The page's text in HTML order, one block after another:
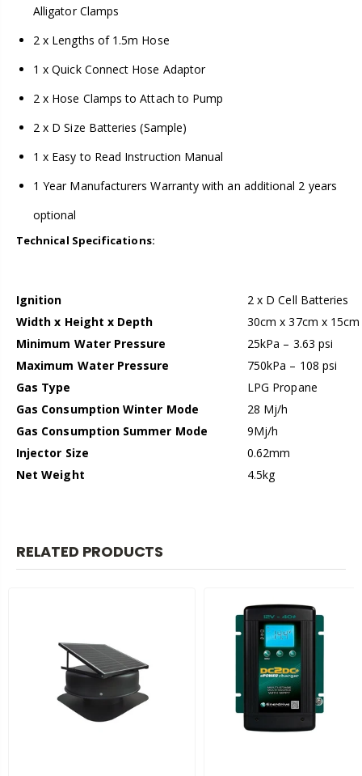
Alligator Clamps
2 x Lengths of 1.5m Hose
1 x Quick Connect Hose Adaptor
2 x Hose Clamps to Attach to Pump
2 x D Size Batteries (Sample)
1 x Easy to Read Instruction Manual
1 Year Manufacturers Warranty with an additional 2 years
optional
Technical Specifications:
Ignition
2 x D Cell Batteries
Width x Height x Depth
30cm x 37cm x 15cm
Minimum Water Pressure
25kPa – 3.63 psi
Maximum Water Pressure
750kPa – 108 psi
Gas Type
LPG Propane
Gas Consumption Winter Mode
28 Mj/h
Gas Consumption Summer Mode
9Mj/h
Injector Size
0.62mm
Net Weight
4.5kg
RELATED PRODUCTS